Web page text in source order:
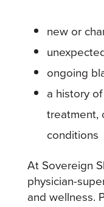
new or
ongoing
a history
treatment,
conditions
At Sovereign
physician-
and wellness.